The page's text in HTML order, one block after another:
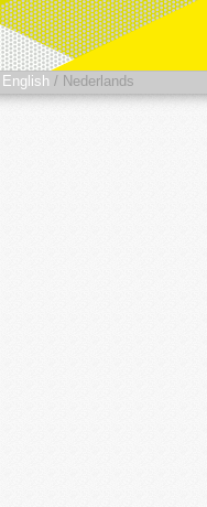
English / Nederlands